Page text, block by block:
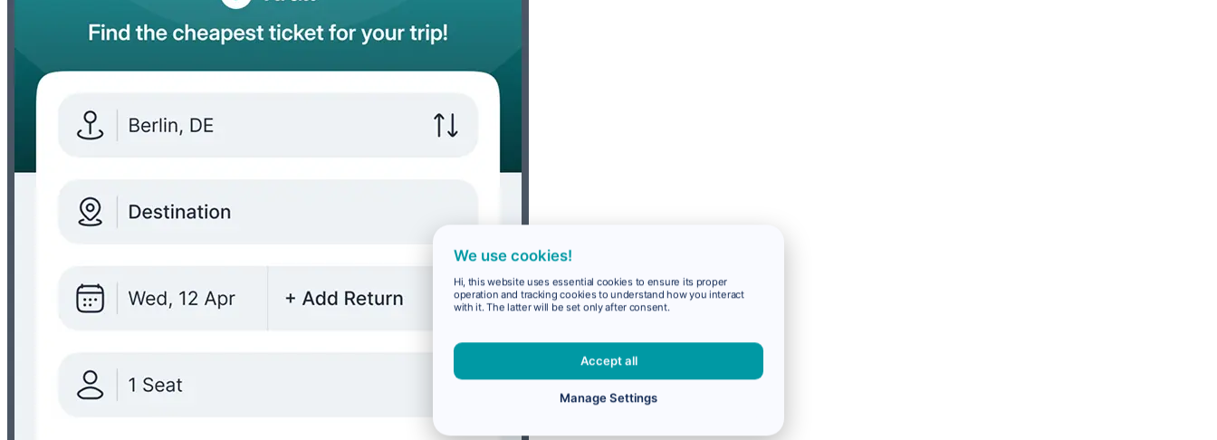
We use cookies!
Hi, this website uses essential cookies to ensure its proper
operation and tracking cookies to understand how you interact
with it. The latter will be set only after consent.
Accept all
Manage Settings